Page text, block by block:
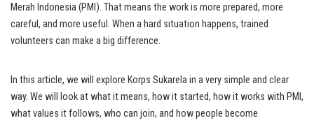
Merah Indonesia (PMI). That means the work is more prepared, more
careful, and more useful. When a hard situation happens, trained
volunteers can make a big difference.
In this article, we will explore Korps Sukarela in a very simple and clear
way. We will look at what it means, how it started, how it works with PMI,
what values it follows, who can join, and how people become